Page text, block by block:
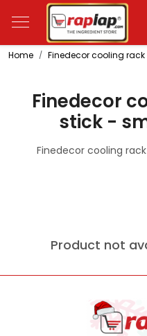
Home Finedecor cooling
Finedecor
stick -
Finedecor cooling
Product not